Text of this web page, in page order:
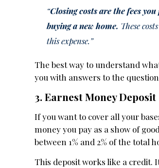
“Closing costs are the fees
buying a new home. These
this expense.”
The best way to understand
you with answers to the
3. Earnest Money Deposit
If you want to cover all your
money you pay as a show of
between 1% and 2% of the total
This deposit works like a credit.